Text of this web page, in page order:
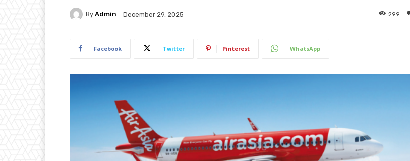
By Admin December 29, 2025 299
Facebook Twitter Pinterest WhatsApp